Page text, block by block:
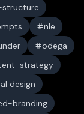
nle
odega
strategy
design
branding